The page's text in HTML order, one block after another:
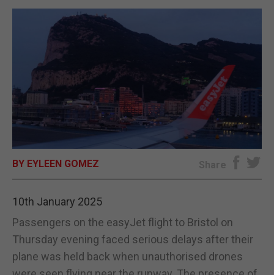
SPORTS
OPINION & ANALYSIS
SUBSCRIBE
E-EDITION
BY EYLEEN GOMEZ Share
10th January 2025
Passengers on the easyJet flight to Bristol on
Thursday evening faced serious delays after their
plane was held back when unauthorised drones